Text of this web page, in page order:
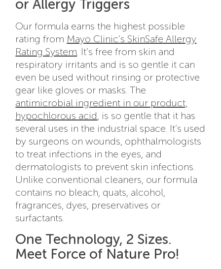
or Allergy Triggers
Our formula earns the highest possible
rating from Mayo Clinic’s SkinSafe Allergy
Rating System . It’s free from skin and
respiratory irritants and is so gentle it can
even be used without rinsing or protective
gear like gloves or masks. The
antimicrobial ingredient in our product,
hypochlorous acid , is so gentle that it has
several uses in the industrial space. It’s used
by surgeons on wounds, ophthalmologists
to treat infections in the eyes, and
dermatologists to prevent skin infections.
Unlike conventional cleaners, our formula
contains no bleach, quats, alcohol,
fragrances, dyes, preservatives or
surfactants.
One Technology, 2 Sizes.
Meet Force of Nature Pro!